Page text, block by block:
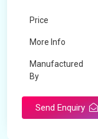
Price
More Info
Manufactured
By
Send Enquiry